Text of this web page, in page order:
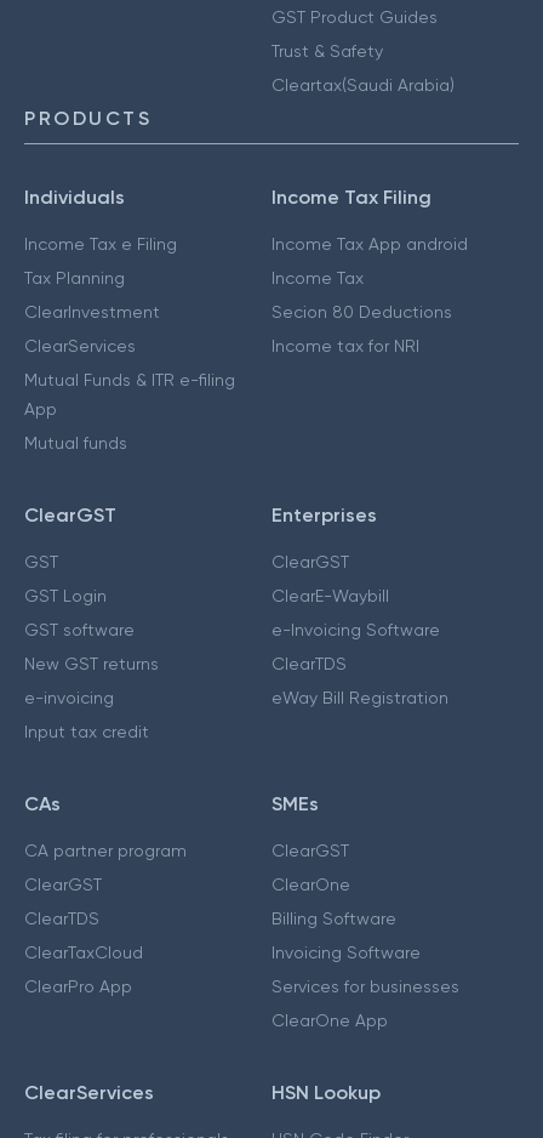
GST Product Guides
Trust & Safety
Cleartax(Saudi Arabia)
PRODUCTS
Individuals
Income Tax e Filing
Tax Planning
ClearInvestment
ClearServices
Mutual Funds & ITR e-filing
App
Mutual funds
Income Tax Filing
Income Tax App android
Income Tax
Secion 80 Deductions
Income tax for NRI
ClearGST
GST
GST Login
GST software
New GST returns
e-invoicing
Input tax credit
Enterprises
ClearGST
ClearE-Waybill
e-Invoicing Software
ClearTDS
eWay Bill Registration
CAs
CA partner program
ClearGST
ClearTDS
ClearTaxCloud
ClearPro App
SMEs
ClearGST
ClearOne
Billing Software
Invoicing Software
Services for businesses
ClearOne App
ClearServices HSN Lookup